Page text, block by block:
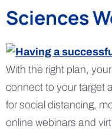
Sciences
With the right plan,
connect to your target
for social distancing,
online webinars and